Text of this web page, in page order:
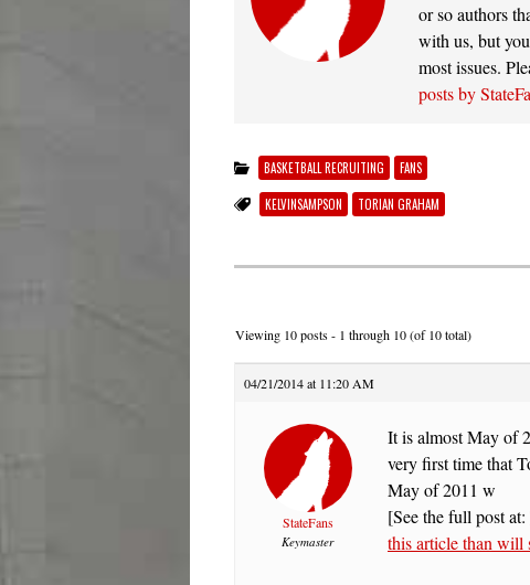
or so authors
with us, but
most issues.
posts by
BASKETBALL RECRUITING FANS
KELVINSAMPSON TORIAN GRAHAM
Viewing 10 posts - 1 through 10 (of 10 total)
04/21/2014 at 11:20 AM
StateFans
Keymaster
It is almost May of
very first time that
May of 2011 w
[See the full post at:
this article than will